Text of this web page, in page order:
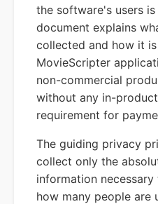
the software's users
document explains
collected and how it
MovieScripter
non-commercial
without any in-
requirement for
The guiding privacy
collect only the
information
how many people are